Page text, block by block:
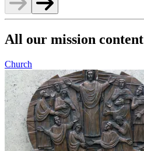
All our mission content
Church